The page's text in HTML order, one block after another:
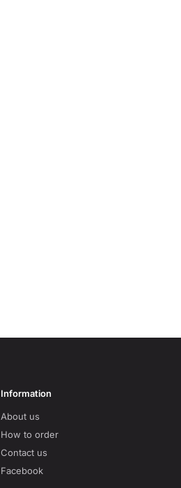
Information
About us
How to order
Contact us
Facebook